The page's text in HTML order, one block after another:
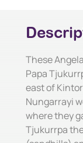
These
Papa
east of
Nungarrayi
where they
Tjukurrpa